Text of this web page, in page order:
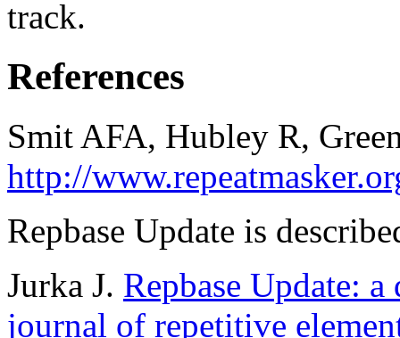
track.
References
Smit AFA, Hubley R,
http://
Repbase Update is
Jurka J. Repbase Update:
journal of repetitive